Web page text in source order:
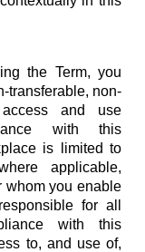
the Term, you
transferable, non-
and use
with this
is limited to
applicable,
whom you enable
for all
with this
to, and use of,